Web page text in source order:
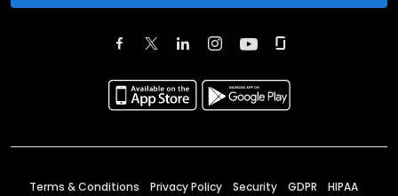
Terms & Conditions Privacy Policy Security GDPR HIPAA